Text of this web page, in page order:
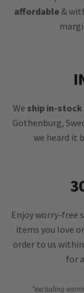
affordable&
We ship in-
Gothenburg,
we heard it
Enjoy worry-free
items you love
order to us
for
*excluding